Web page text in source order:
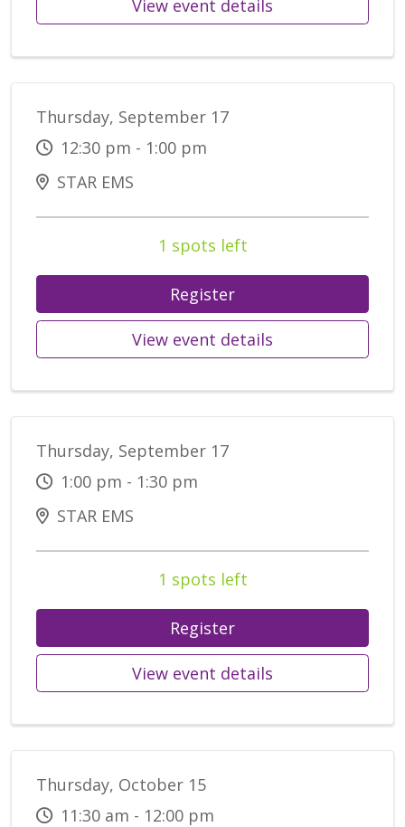
View event details
Thursday, September 17
12:30 pm - 1:00 pm
STAR EMS
1 spots left
Register
View event details
Thursday, September 17
1:00 pm - 1:30 pm
STAR EMS
1 spots left
Register
View event details
Thursday, October 15
11:30 am - 12:00 pm